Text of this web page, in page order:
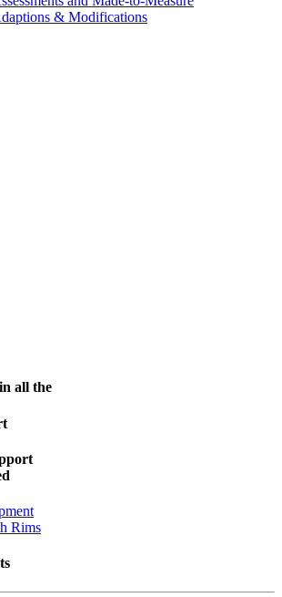
& Modifications
all the
Rims